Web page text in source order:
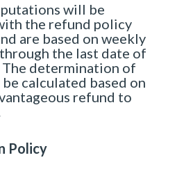
will be
the refund policy
are based on weekly
the last date of
The determination of
calculated based on
refund to
Policy